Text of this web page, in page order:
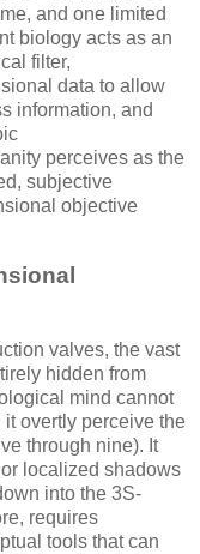
and one limited
biology acts as an
filter,
data to allow
information, and
perceives as the
subjective
objective
valves, the vast
hidden from
mind cannot
overtly perceive the
through nine). It
localized shadows
into the 3S-
requires
tools that can